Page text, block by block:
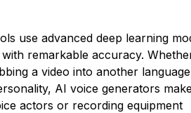
use advanced deep learning
remarkable accuracy.
a video into another
AI voice generators
actors or recording equipment